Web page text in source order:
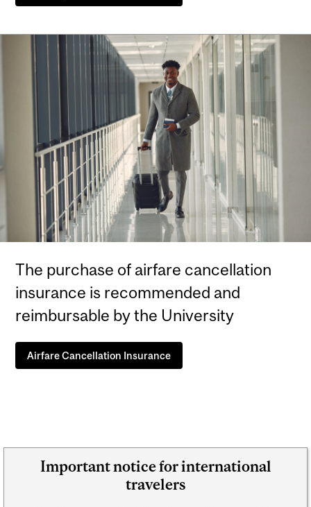
The purchase of airfare cancellation
insurance is recommended and
reimbursable by the University
Airfare Cancellation Insurance
Important notice for international
travelers